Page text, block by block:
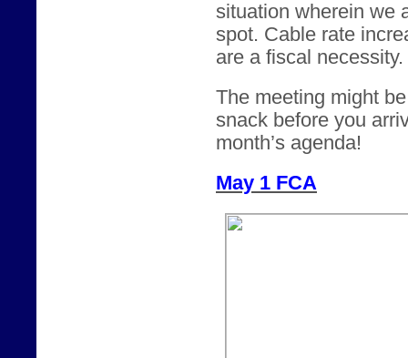
situation wherein we
spot. Cable rate
are a fiscal necessity.
The meeting might
snack before you
month’s agenda!
May 1 FCA